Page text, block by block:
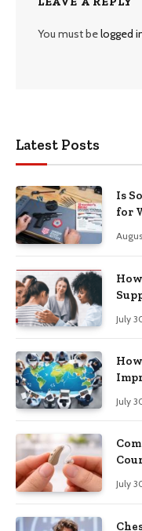
You must belogged
Latest Posts
Is
for
July
July
July